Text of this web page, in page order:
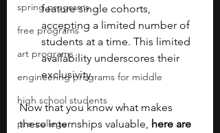
spring programs
free programs
art programs
engineering programs for middle
high school students
pre-college
feature single cohorts,
accepting a limited number of
students at a time. This limited
availability underscores their
exclusivity.
Now that you know what makes
these internships valuable, here are